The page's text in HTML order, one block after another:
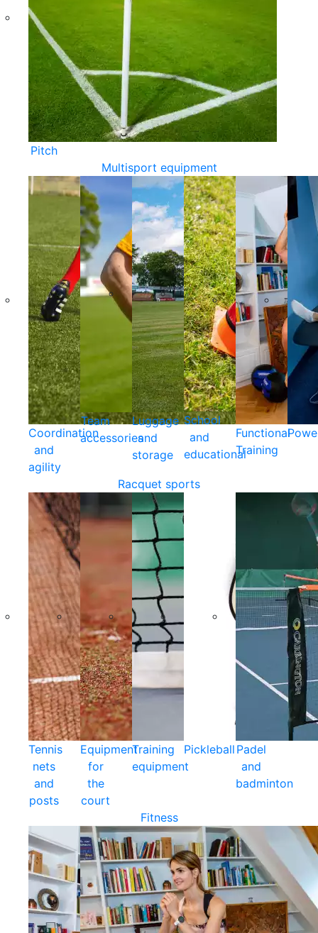
Pitch
Multisport equipment
Coordination
and
agility
Team
accessories
Luggage
and
storage
School
and
educational
Functional
Training
Racquet sports
Tennis
nets
and
posts
Equipment
for
the
court
Training
equipment
Pickleball Padel
and
badminton
Fitness